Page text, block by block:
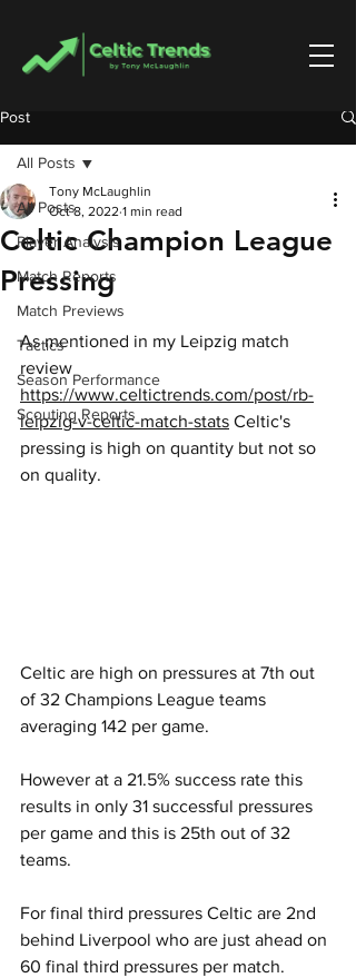
Post
All Posts
Player Analysis
Match Reports
Match Previews
Tactics
Season Performance
Scouting Reports
All Posts
Celtic Champion League
Pressing
Tony McLaughlin
Oct 8, 2022 1 min read
As mentioned in my Leipzig match
review
https://www.celtictrends.com/post/rb-
leipzig-v-celtic-match-stats Celtic's
pressing is high on quantity but not so
on quality.
Celtic are high on pressures at 7th out
of 32 Champions League teams
averaging 142 per game.
However at a 21.5% success rate this
results in only 31 successful pressures
per game and this is 25th out of 32
teams.
For final third pressures Celtic are 2nd
behind Liverpool who are just ahead on
60 final third pressures per match.